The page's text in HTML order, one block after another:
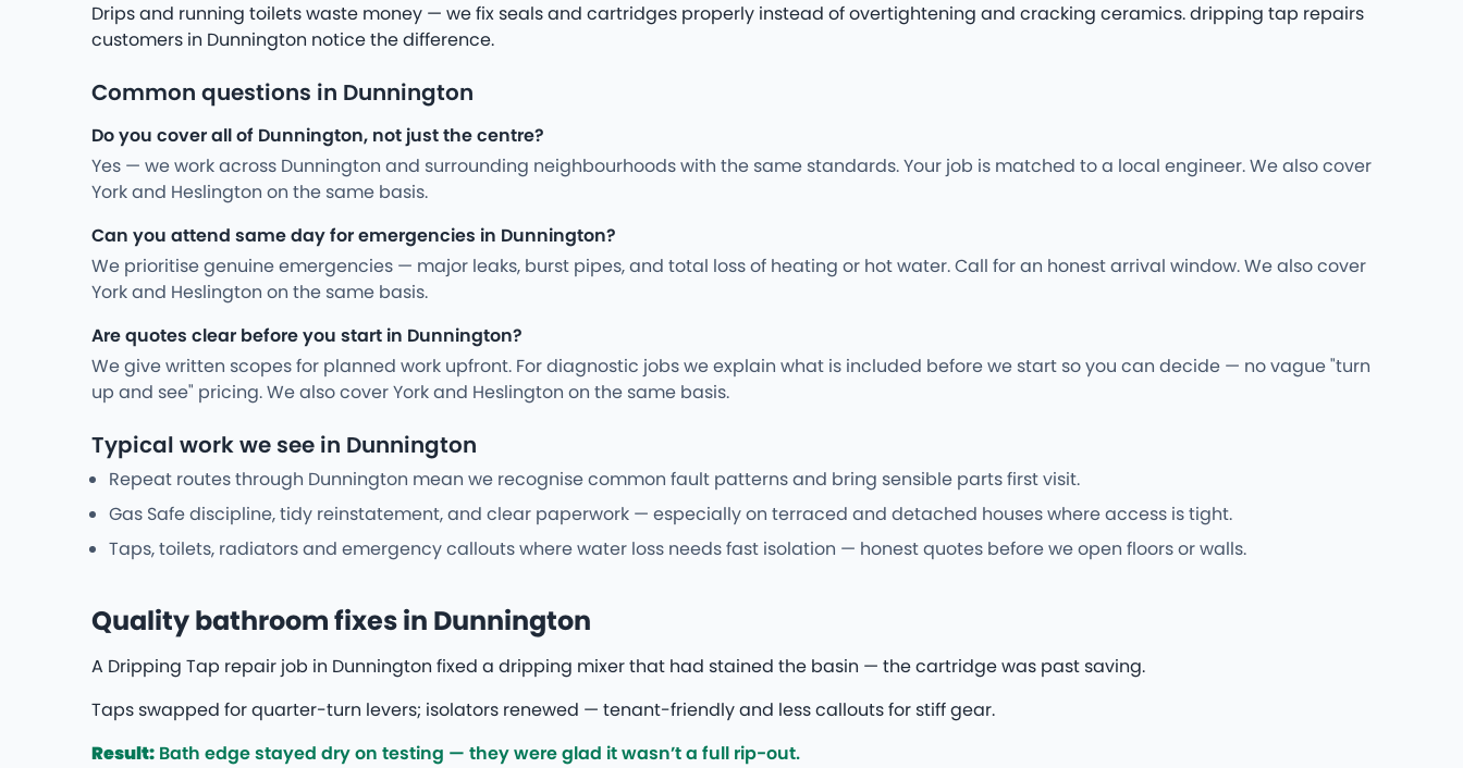
Drips and running toilets waste money — we fix seals and cartridges properly instead of overtightening and cracking ceramics. dripping tap repairs
customers in Dunnington notice the difference.
Common questions in Dunnington
Do you cover all of Dunnington, not just the centre?
Yes — we work across Dunnington and surrounding neighbourhoods with the same standards. Your job is matched to a local engineer. We also cover
York and Heslington on the same basis.
Can you attend same day for emergencies in Dunnington?
We prioritise genuine emergencies — major leaks, burst pipes, and total loss of heating or hot water. Call for an honest arrival window. We also cover
York and Heslington on the same basis.
Are quotes clear before you start in Dunnington?
We give written scopes for planned work upfront. For diagnostic jobs we explain what is included before we start so you can decide — no vague "turn
up and see" pricing. We also cover York and Heslington on the same basis.
Typical work we see in Dunnington
Repeat routes through Dunnington mean we recognise common fault patterns and bring sensible parts first visit.
Gas Safe discipline, tidy reinstatement, and clear paperwork — especially on terraced and detached houses where access is tight.
Taps, toilets, radiators and emergency callouts where water loss needs fast isolation — honest quotes before we open floors or walls.
Quality bathroom fixes in Dunnington
A Dripping Tap repair job in Dunnington fixed a dripping mixer that had stained the basin — the cartridge was past saving.
Taps swapped for quarter-turn levers; isolators renewed — tenant-friendly and less callouts for stiff gear.
Result: Bath edge stayed dry on testing — they were glad it wasn’t a full rip-out.